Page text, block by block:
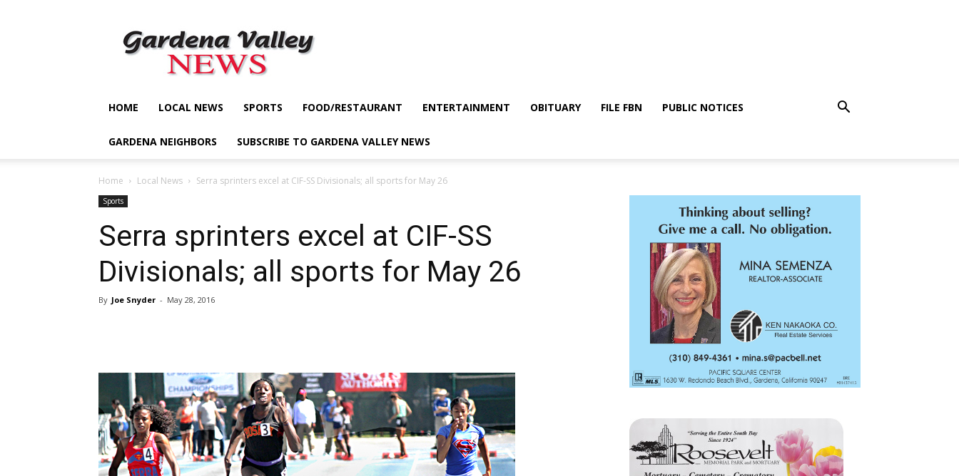
Valley
News
HOME LOCAL NEWS SPORTS FOOD/RESTAURANT ENTERTAINMENT OBITUARY FILE FBN PUBLIC NOTICES
GARDENA NEIGHBORS SUBSCRIBE TO GARDENA VALLEY NEWS
Home Local News Serra sprinters excel at CIF-SS Divisionals; all sports for May 26
Sports
Serra sprinters excel at CIF-SS
Divisionals; all sports for May 26
By Joe Snyder - May 28, 2016